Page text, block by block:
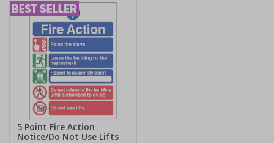
5 Point Fire Action
Notice/Do Not Use Lifts